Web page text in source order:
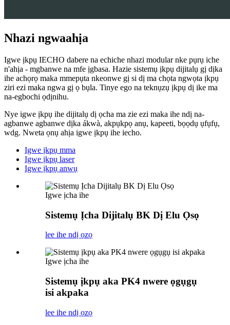
Nhazi ngwaahịa
Igwe ịkpụ IECHO dabere na echiche nhazi modular nke pụrụ iche
n'ahịa - mgbanwe na mfe ịgbasa. Hazie sistemụ ịkpụ dijitalụ gị dịka
ihe achọrọ maka mmepụta nkeonwe gị si dị ma chọta ngwọta ịkpụ
ziri ezi maka ngwa gị ọ bụla. Tinye ego na teknụzụ ịkpụ dị ike ma
na-egbochi ọdịnihu.
Nye igwe ịkpụ ihe dijitalụ dị ọcha ma zie ezi maka ihe ndị na-
agbanwe agbanwe dịka ákwà, akpụkpọ anụ, kapeeti, bọọdụ ụfụfụ,
wdg. Nweta ọnụ ahịa igwe ịkpụ ihe iecho.
Igwe ịkpụ mma
Igwe ịkpụ laser
Igwe ịkpụ anwụ
Igwe ịcha ihe
Sistemụ Ịcha Dijitalụ BK Dị Elu Ọsọ
lee ihe ndị ọzọ
Igwe ịcha ihe
Sistemụ ịkpụ aka PK4 nwere ọgụgụ
isi akpaka
lee ihe ndị ọzọ